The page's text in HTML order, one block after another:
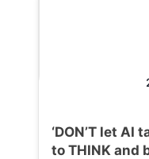
‘DON’T let
to THINK and